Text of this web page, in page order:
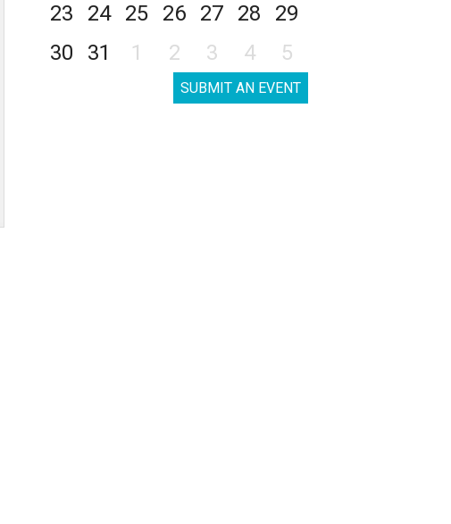
23
24 25 26 27 28
29
30
31 1 2 3 4 5
SUBMIT AN EVENT